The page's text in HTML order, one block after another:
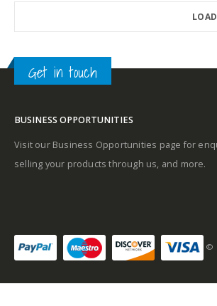
Get in touch
BUSINESS OPPORTUNITIES
Visit our Business Opportunities page for
selling your products through us, and more.
©